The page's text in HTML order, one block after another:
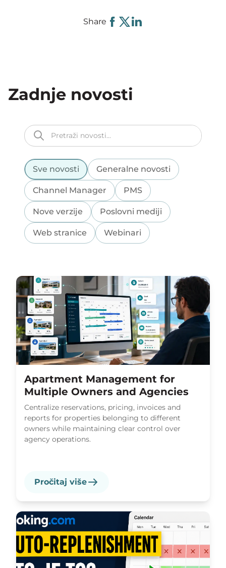
Share
Zadnje novosti
Sve novosti Generalne novosti
Channel Manager PMS
Nove verzije Poslovni mediji
Web stranice Webinari
Apartment Management for
Multiple Owners and Agencies
Centralize reservations, pricing, invoices and
reports for properties belonging to different
owners while maintaining clear control over
agency operations.
Pročitaj više